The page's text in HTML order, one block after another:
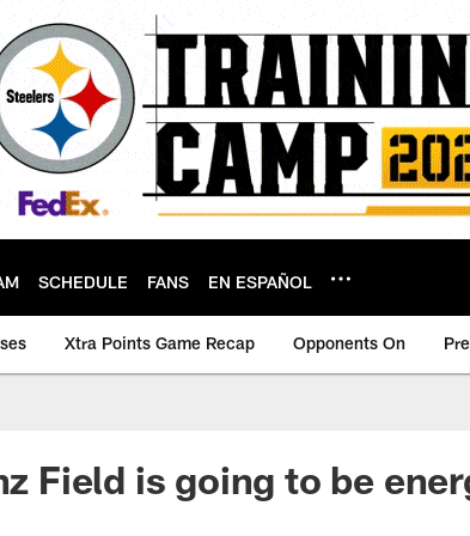
SCHEDULE FANS EN ESPAÑOL
Xtra Points Game Recap Opponents On
Field is going to be